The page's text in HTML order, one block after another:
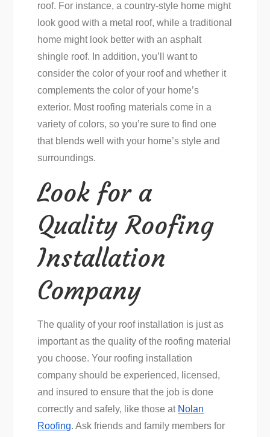
roof. For instance, a country-style home might
look good with a metal roof, while a traditional
home might look better with an asphalt
shingle roof. In addition, you’ll want to
consider the color of your roof and whether it
complements the color of your home’s
exterior. Most roofing materials come in a
variety of colors, so you’re sure to find one
that blends well with your home’s style and
surroundings.
Look for a
Quality Roofing
Installation
Company
The quality of your roof installation is just as
important as the quality of the roofing material
you choose. Your roofing installation
company should be experienced, licensed,
and insured to ensure that the job is done
correctly and safely, like those at Nolan
Roofing. Ask friends and family members for